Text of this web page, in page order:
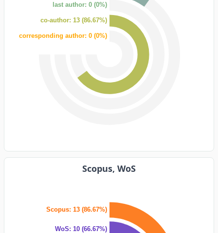
last author: 0 (0%)
co-author: 13 (86.67%)
corresponding author: 0 (0%)
Scopus, WoS
Scopus: 13 (86.67%)
WoS: 10 (66.67%)